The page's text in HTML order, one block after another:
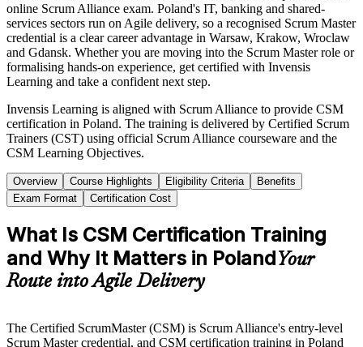
online Scrum Alliance exam. Poland's IT, banking and shared-
services sectors run on Agile delivery, so a recognised Scrum Master
credential is a clear career advantage in Warsaw, Krakow, Wroclaw
and Gdansk. Whether you are moving into the Scrum Master role or
formalising hands-on experience, get certified with Invensis
Learning and take a confident next step.
Invensis Learning is aligned with Scrum Alliance to provide CSM
certification in Poland. The training is delivered by Certified Scrum
Trainers (CST) using official Scrum Alliance courseware and the
CSM Learning Objectives.
Overview Course Highlights Eligibility Criteria
Benefits
Exam Format
Certification Cost
What Is CSM Certification Training
and Why It Matters in PolandYour
Route into Agile Delivery
The Certified ScrumMaster (CSM) is Scrum Alliance's entry-level
Scrum Master credential, and CSM certification training in Poland